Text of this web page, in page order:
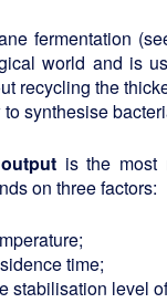
fermentation
world and is
recycling the
synthesise
is the most
on three factors:
time;
stabilisation level